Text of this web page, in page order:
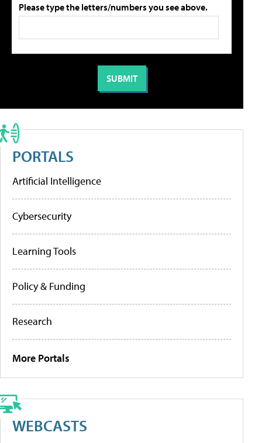
Please type the letters/numbers you see above.
PORTALS
Artificial Intelligence
Cybersecurity
Learning Tools
Policy & Funding
Research
More Portals
WEBCASTS